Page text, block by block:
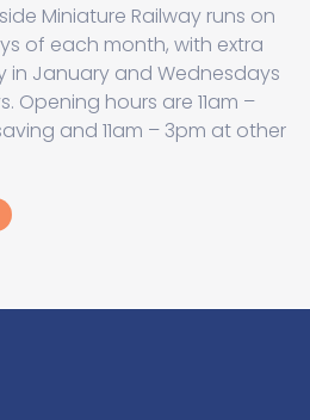
Miniature Railway runs on
of each month, with extra
in January and Wednesdays
Opening hours are 11am –
and 11am – 3pm at other